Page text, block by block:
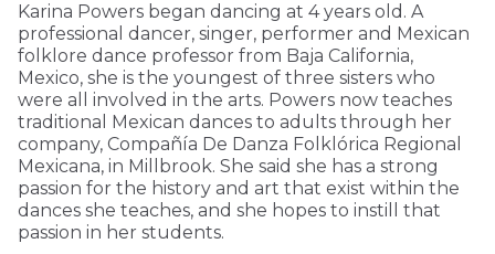
Karina Powers began dancing at 4 years old. A
professional dancer, singer, performer and Mexican
folklore dance professor from Baja California,
Mexico, she is the youngest of three sisters who
were all involved in the arts. Powers now teaches
traditional Mexican dances to adults through her
company, Compañía De Danza Folklórica Regional
Mexicana, in Millbrook. She said she has a strong
passion for the history and art that exist within the
dances she teaches, and she hopes to instill that
passion in her students.